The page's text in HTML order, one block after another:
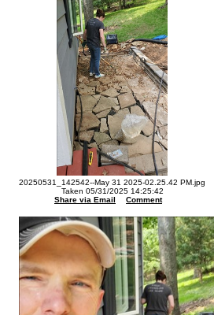
20250531_142542--May 31 2025-02.25.42 PM.jpg
Taken 05/31/2025 14:25:42
Share via Email
Comment